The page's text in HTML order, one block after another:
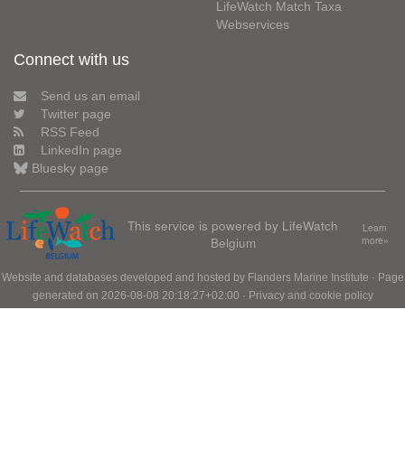
LifeWatch Match Taxa
Webservices
Connect with us
Send us an email
Twitter page
RSS Feed
LinkedIn page
Bluesky page
This service is powered by LifeWatch
Belgium
Learn
more»
Website and databases developed and hosted by Flanders Marine Institute · Page
generated on 2026-08-08 20:18:27+02:00 · Privacy and cookie policy